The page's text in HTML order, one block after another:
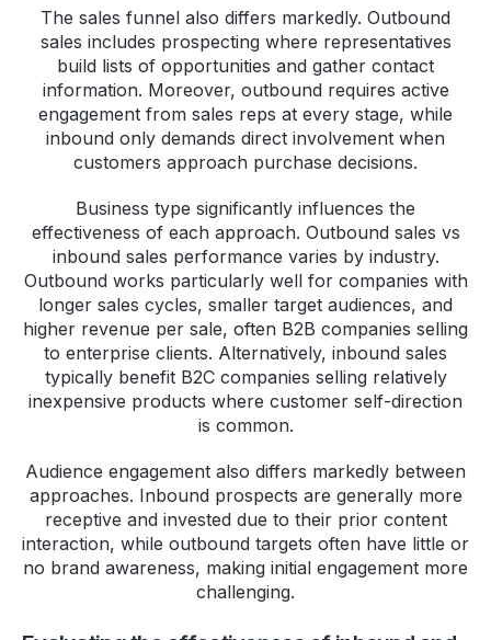
The sales funnel also differs markedly. Outbound
sales includes prospecting where representatives
build lists of opportunities and gather contact
information. Moreover, outbound requires active
engagement from sales reps at every stage, while
inbound only demands direct involvement when
customers approach purchase decisions.
Business type significantly influences the
effectiveness of each approach. Outbound sales vs
inbound sales performance varies by industry.
Outbound works particularly well for companies with
longer sales cycles, smaller target audiences, and
higher revenue per sale, often B2B companies selling
to enterprise clients. Alternatively, inbound sales
typically benefit B2C companies selling relatively
inexpensive products where customer self-direction
is common.
Audience engagement also differs markedly between
approaches. Inbound prospects are generally more
receptive and invested due to their prior content
interaction, while outbound targets often have little or
no brand awareness, making initial engagement more
challenging.